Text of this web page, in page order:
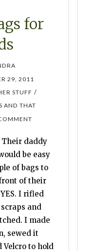
for
29, 2011
STUFF /
AND THAT
daddy
be easy
of bags to
of their
I rifled
and
I made
sewed it
Velcro to hold